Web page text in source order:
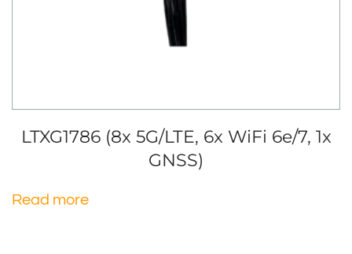
LTXG1786 (8x 5G/LTE, 6x WiFi 6e/7, 1x
GNSS)
Read more